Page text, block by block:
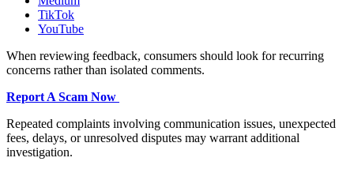
TikTok
YouTube
When reviewing feedback, consumers should look for recurring
concerns rather than isolated comments.
Report A Scam Now
Repeated complaints involving communication issues, unexpected
fees, delays, or unresolved disputes may warrant additional
investigation.